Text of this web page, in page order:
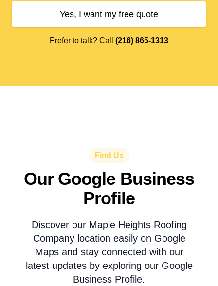
Yes, I want my free quote
Prefer to talk? Call (216) 865-1313
Find Us
Our Google Business
Profile
Discover our Maple Heights Roofing
Company location easily on Google
Maps and stay connected with our
latest updates by exploring our Google
Business Profile.